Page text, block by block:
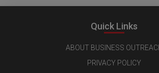
Quick Links
ABOUT BUSINESS
PRIVACY POLICY